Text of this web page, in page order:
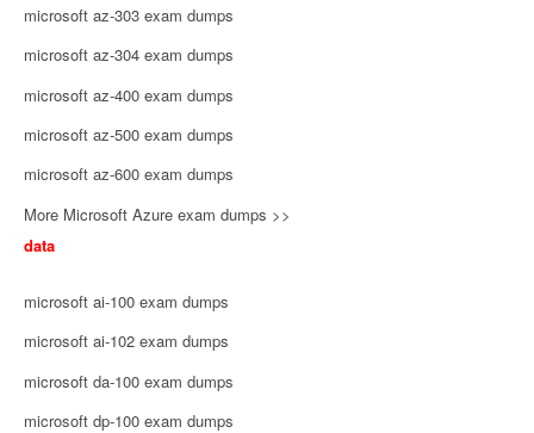
microsoft az-303 exam dumps
microsoft az-304 exam dumps
microsoft az-400 exam dumps
microsoft az-500 exam dumps
microsoft az-600 exam dumps
More Microsoft Azure exam dumps >>
data
microsoft ai-100 exam dumps
microsoft ai-102 exam dumps
microsoft da-100 exam dumps
microsoft dp-100 exam dumps